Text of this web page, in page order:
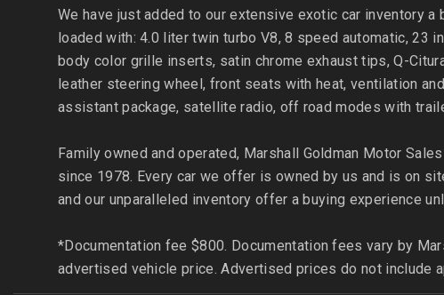
We have just added to our extensive exotic car inventory
loaded with: 4.0 liter twin turbo V8, 8 speed automatic, 23
body color grille inserts, satin chrome exhaust tips, Q-
leather steering wheel, front seats with heat, ventilation
assistant package, satellite radio, off road modes with
Family owned and operated, Marshall Goldman Motor
since 1978. Every car we offer is owned by us and is on
and our unparalleled inventory offer a buying experience
*Documentation fee $800. Documentation fees vary by
advertised vehicle price. Advertised prices do not include